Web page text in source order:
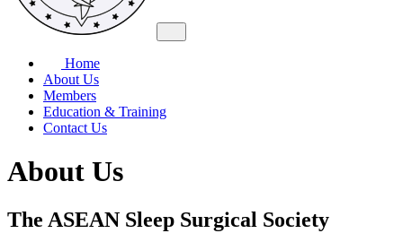
Home
About Us
Members
Education & Training
Contact Us
About Us
The ASEAN Sleep Surgical Society